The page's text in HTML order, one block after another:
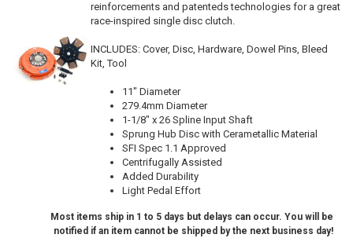
reinforcements and patenteds technologies for a great
race-inspired single disc clutch.
INCLUDES: Cover, Disc, Hardware, Dowel Pins, Bleed
Kit, Tool
11" Diameter
279.4mm Diameter
1-1/8" x 26 Spline Input Shaft
Sprung Hub Disc with Cerametallic Material
SFI Spec 1.1 Approved
Centrifugally Assisted
Added Durability
Light Pedal Effort
Most items ship in 1 to 5 days but delays can occur. You will be
notified if an item cannot be shipped by the next business day!